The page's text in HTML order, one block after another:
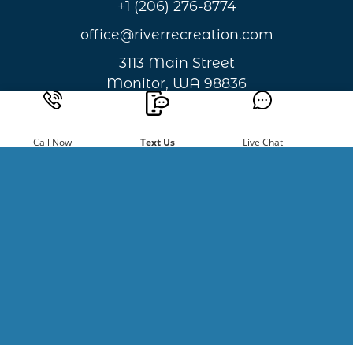
+1 (206) 276-8774
office@riverrecreation.com
3113 Main Street
Monitor, WA 98836
Privacy & Cookie Statement
Call Now Text Us Live Chat